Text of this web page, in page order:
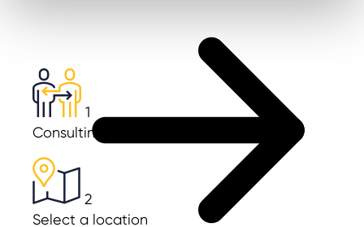
1
Consulting & Planning
2
Select a location